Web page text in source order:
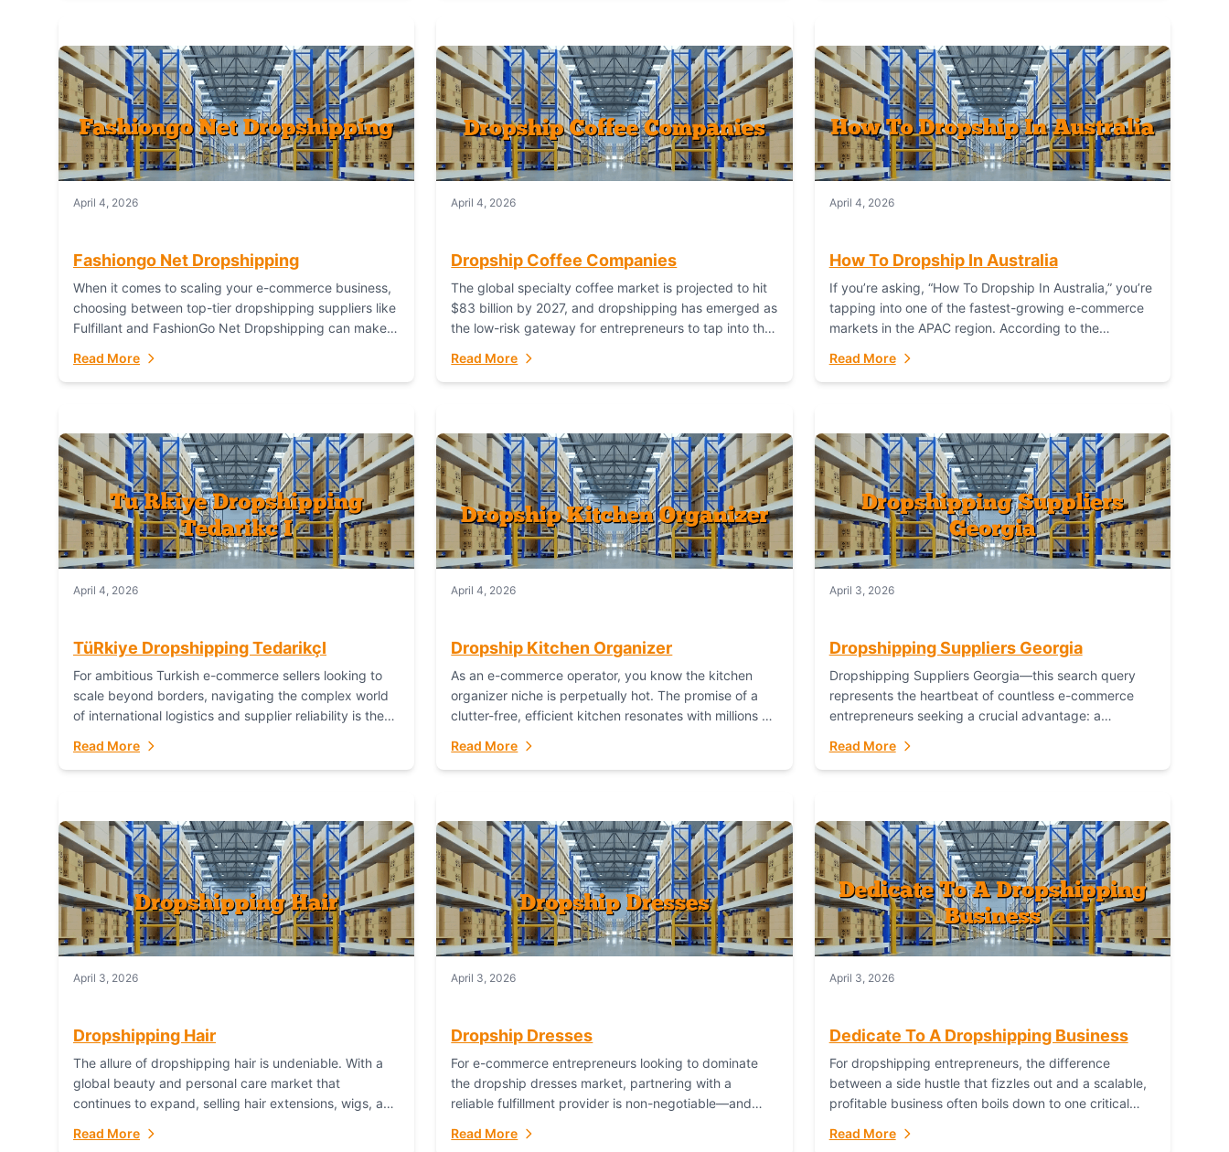
April 4, 2026
Fashiongo Net Dropshipping
When it comes to scaling your e-commerce business,
choosing between top-tier dropshipping suppliers like
Fulfillant and FashionGo Net Dropshipping can make
satisfaction. As...
Read More
April 4, 2026
Dropship Coffee Companies
The global specialty coffee market is projected to hit
$83 billion by 2027, and dropshipping has emerged as
the low-risk gateway for entrepreneurs to tap into this
Read More
April 4, 2026
How To Dropship In Australia
If you’re asking, “How To Dropship In Australia,” you’re
tapping into one of the fastest-growing e-commerce
markets in the APAC region. According to the
Read More
April 4, 2026
TüRkiye Dropshipping TedarikçI
For ambitious Turkish e-commerce sellers looking to
scale beyond borders, navigating the complex world
of international logistics and supplier reliability is the
dropshipping,...
Read More
April 4, 2026
Dropship Kitchen Organizer
As an e-commerce operator, you know the kitchen
organizer niche is perpetually hot. The promise of a
clutter-free, efficient kitchen resonates with millions of
Read More
April 3, 2026
Dropshipping Suppliers Georgia
Dropshipping Suppliers Georgia—this search query
represents the heartbeat of countless e-commerce
entrepreneurs seeking a crucial advantage: a
with global capability. For businesses targeting the...
Read More
April 3, 2026
Dropshipping Hair
The allure of dropshipping hair is undeniable. With a
global beauty and personal care market that
continues to expand, selling hair extensions, wigs, and
inventory-risk...
Read More
April 3, 2026
Dropship Dresses
For e-commerce entrepreneurs looking to dominate
the dropship dresses market, partnering with a
reliable fulfillment provider is non-negotiable—and
fashion dreams...
Read More
April 3, 2026
Dedicate To A Dropshipping Business
For dropshipping entrepreneurs, the difference
between a side hustle that fizzles out and a scalable,
profitable business often boils down to one critical
Ultimate...
Read More